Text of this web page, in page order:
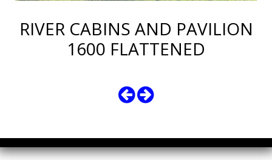
RIVER CABINS AND PAVILION
1600 FLATTENED